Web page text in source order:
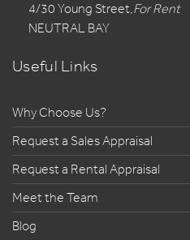
For Rent
4/30 Young Street,
NEUTRAL BAY
Useful Links
Why Choose Us?
Request a Sales Appraisal
Request a Rental Appraisal
Meet the Team
Blog